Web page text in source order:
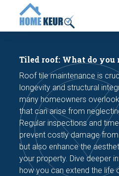
BUILDING INSPECTION
MEASUREMENT
FOUNDATION RISK
Make an appointment
Tiled roof: What do you
Roof tile maintenance is
longevity and structural
many homeowners
that can arise from
Regular inspections and
prevent costly damage
but also enhance the
your property. Dive deeper
how you can extend the life